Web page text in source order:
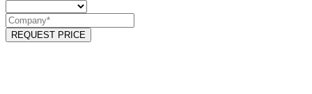
REQUEST PRICE